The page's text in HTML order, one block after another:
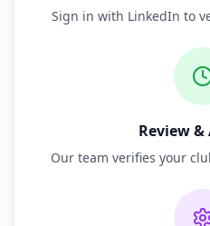
Sign in with LinkedIn to
Review &
Our team verifies your